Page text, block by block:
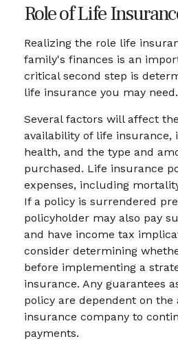
Role of Life
Realizing the role life
family's finances is an
critical second step is
life insurance you may need.
Several factors will affect
availability of life insurance,
health, and the type and
purchased. Life insurance
expenses, including
If a policy is surrendered
policyholder may also pay
and have income tax
consider determining
before implementing a
insurance. Any guarantees
policy are dependent on
insurance company to
payments.